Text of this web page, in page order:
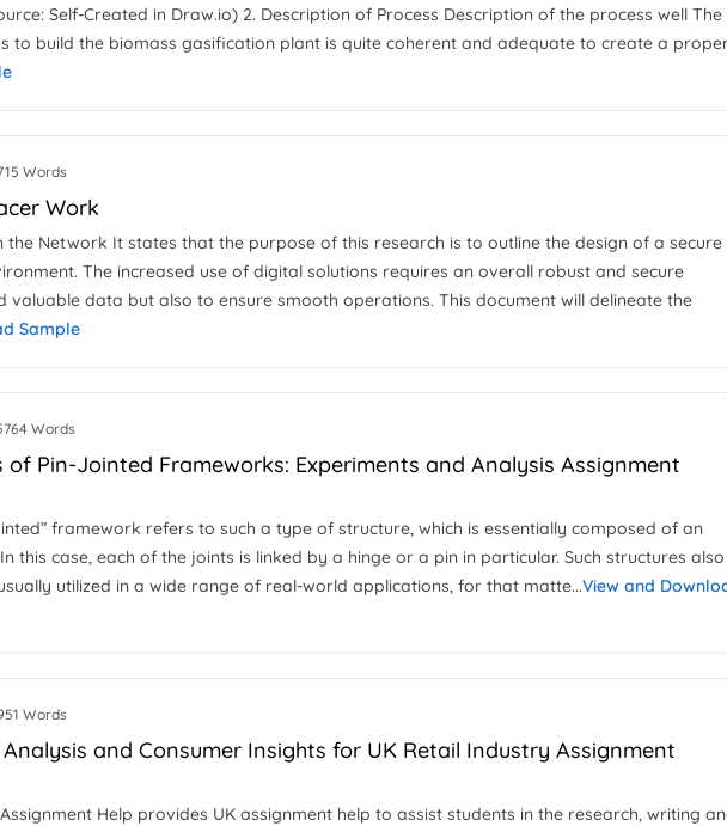
Self-Created in Draw.io) 2. Description of Process Description of the process well The
to build the biomass gasification plant is quite coherent and adequate to create a
Words
Work
the Network It states that the purpose of this research is to outline the design of a secure
The increased use of digital solutions requires an overall robust and secure
data but also to ensure smooth operations. This document will delineate the
Sample
Words
of Pin-Jointed Frameworks: Experiments and Analysis Assignment
framework refers to such a type of structure, which is essentially composed of an
this case, each of the joints is linked by a hinge or a pin in particular. Such structures
utilized in a wide range of real-world applications, for that matte...View and
Words
Analysis and Consumer Insights for UK Retail Industry Assignment
Assignment Help provides UK assignment help to assist students in the research, writing